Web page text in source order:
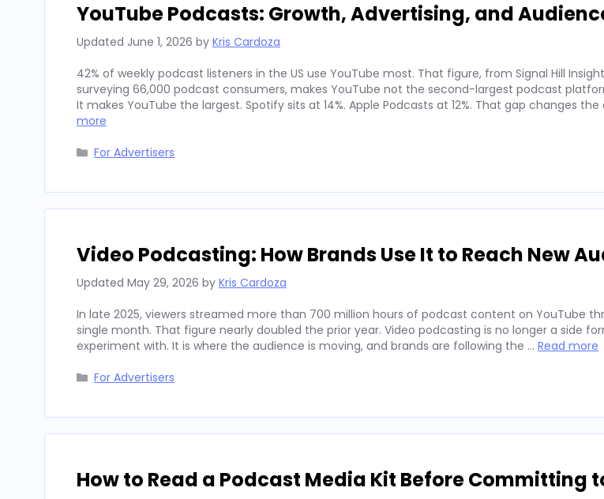
YouTube Podcasts: Growth, Advertising, and
Updated June 1, 2026 by Kris Cardoza
42% of weekly podcast listeners in the US use YouTube most. That figure, from Signal Hill
surveying 66,000 podcast consumers, makes YouTube not the second-largest podcast
It makes YouTube the largest. Spotify sits at 14%. Apple Podcasts at 12%. That gap changes
more
Categories
For Advertisers
Video Podcasting: How Brands Use It to Reach New
Updated May 29, 2026 by Kris Cardoza
In late 2025, viewers streamed more than 700 million hours of podcast content on YouTube
single month. That figure nearly doubled the prior year. Video podcasting is no longer a side
experiment with. It is where the audience is moving, and brands are following the … Read more
Categories
For Advertisers
How to Read a Podcast Media Kit Before Committing